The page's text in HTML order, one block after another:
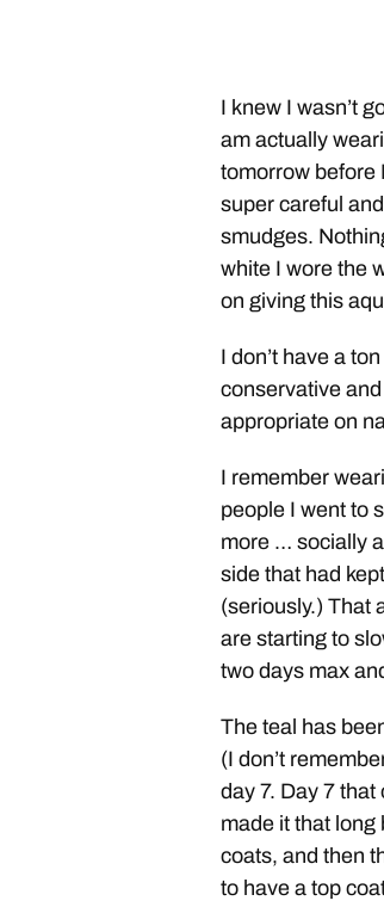
I knew I wasn’t
am actually
tomorrow before
super careful
smudges.
white I wore the
on giving this
I don’t have a
conservative
appropriate on
I remember
people I went to
more … socially
side that had
(seriously.) That
are starting to
two days max
The teal has
(I don’t
day 7. Day 7 that
made it that long
coats, and then
to have a top